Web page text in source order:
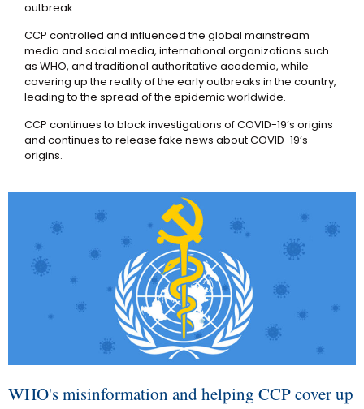
outbreak.
CCP controlled and influenced the global mainstream
media and social media, international organizations such
as WHO, and traditional authoritative academia, while
covering up the reality of the early outbreaks in the country,
leading to the spread of the epidemic worldwide.
CCP continues to block investigations of COVID-19’s origins
and continues to release fake news about COVID-19’s
origins.
WHO's misinformation and helping CCP cover up